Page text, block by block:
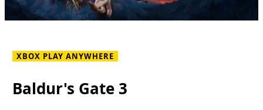
XBOX PLAY ANYWHERE
Baldur's Gate 3